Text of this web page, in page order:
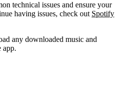
technical issues and ensure your
having issues, check out Spotify
any downloaded music and
app.